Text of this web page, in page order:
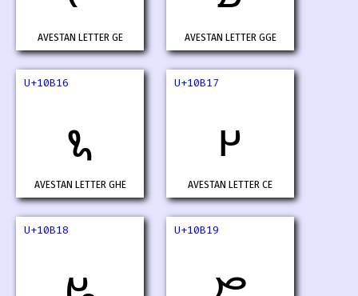
AVESTAN LETTER GE AVESTAN LETTER GGE
U+10B16
𐬖
AVESTAN LETTER GHE
U+10B17
𐬗
AVESTAN LETTER CE
U+10B18
𐬘
U+10B19
𐬙